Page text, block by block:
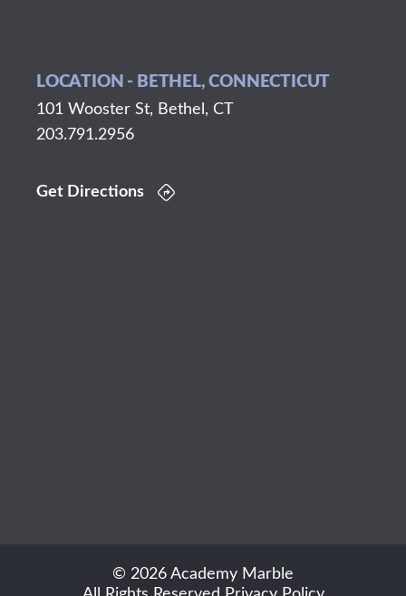
LOCATION - BETHEL, CONNECTICUT
101 Wooster St, Bethel, CT
203.791.2956
Get Directions
© 2026 Academy Marble